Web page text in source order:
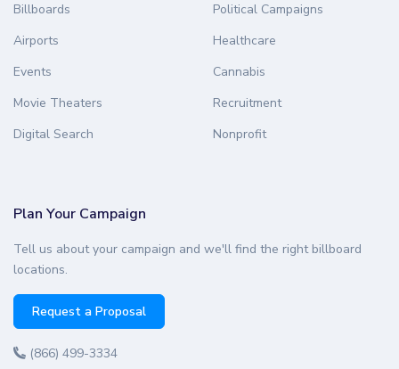
Billboards
Airports
Events
Movie Theaters
Digital Search
Political Campaigns
Healthcare
Cannabis
Recruitment
Nonprofit
Plan Your Campaign
Tell us about your campaign and we'll find the right billboard
locations.
Request a Proposal
(866) 499-3334